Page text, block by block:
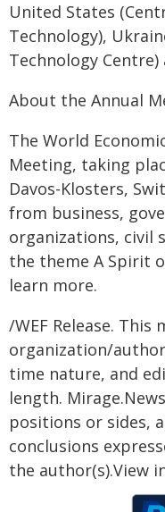
United States
Technology),
Technology Centre)
About the Annual
The World
Meeting, taking
Davos-Klosters,
from business,
organizations, civil
the theme A Spirit
learn more.
/WEF Release.
organization/
time nature, and
length.
positions or sides,
conclusions
the author(s).View